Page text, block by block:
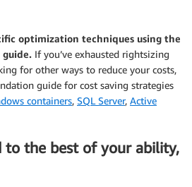
optimization techniques using the
guide. If you’ve exhausted rightsizing
for other ways to reduce your costs,
guide for cost saving strategies
containers, SQL Server, Active
to the best of your ability,